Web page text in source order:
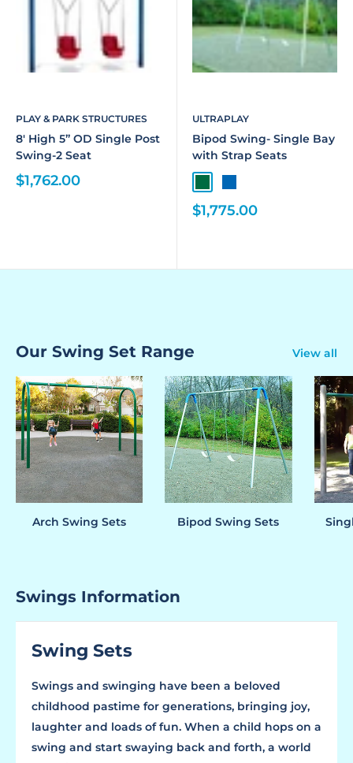
PLAY & PARK STRUCTURES
8' High 5” OD Single Post
Swing-2 Seat
$1,762.00
ULTRAPLAY
Bipod Swing- Single Bay
with Strap Seats
$1,775.00
Our Swing Set Range View all
Arch Swing Sets Bipod Swing Sets
Swings Information
Swing Sets
Swings and swinging have been a beloved
childhood pastime for generations, bringing joy,
laughter and loads of fun. When a child hops on a
swing and start swaying back and forth, a world